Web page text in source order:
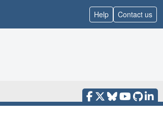
Help Contact us